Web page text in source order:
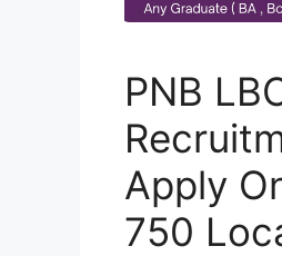
PNB
Apply
750